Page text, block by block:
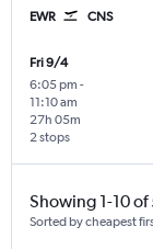
EWR CNS
Fri 9/4
6:05 pm -
11:10 am
2 stops
27h 05m
Showing 1-10 of
Sorted by cheapest